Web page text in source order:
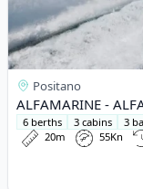
Positano
ALFAMARINE -
6 berths 3 cabins
3
20m
55Kn